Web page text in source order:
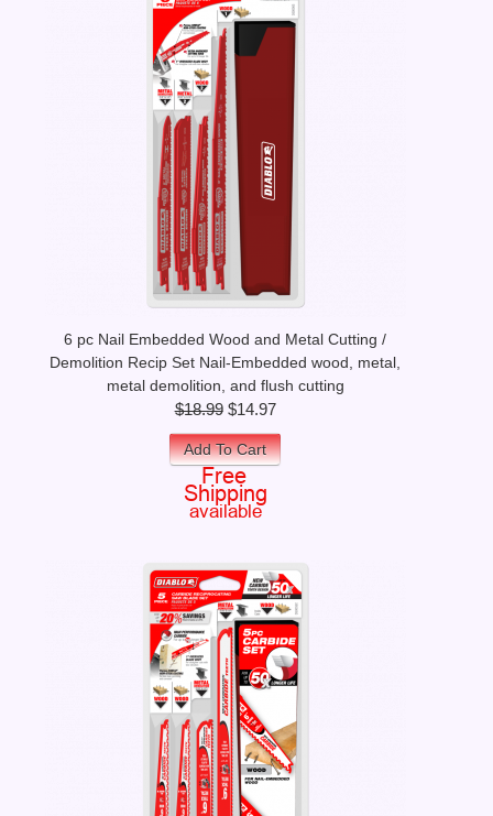
6 pc Nail Embedded Wood and Metal Cutting /
Demolition Recip Set Nail-Embedded wood, metal,
metal demolition, and flush cutting
$18.99 $14.97
Add To Cart